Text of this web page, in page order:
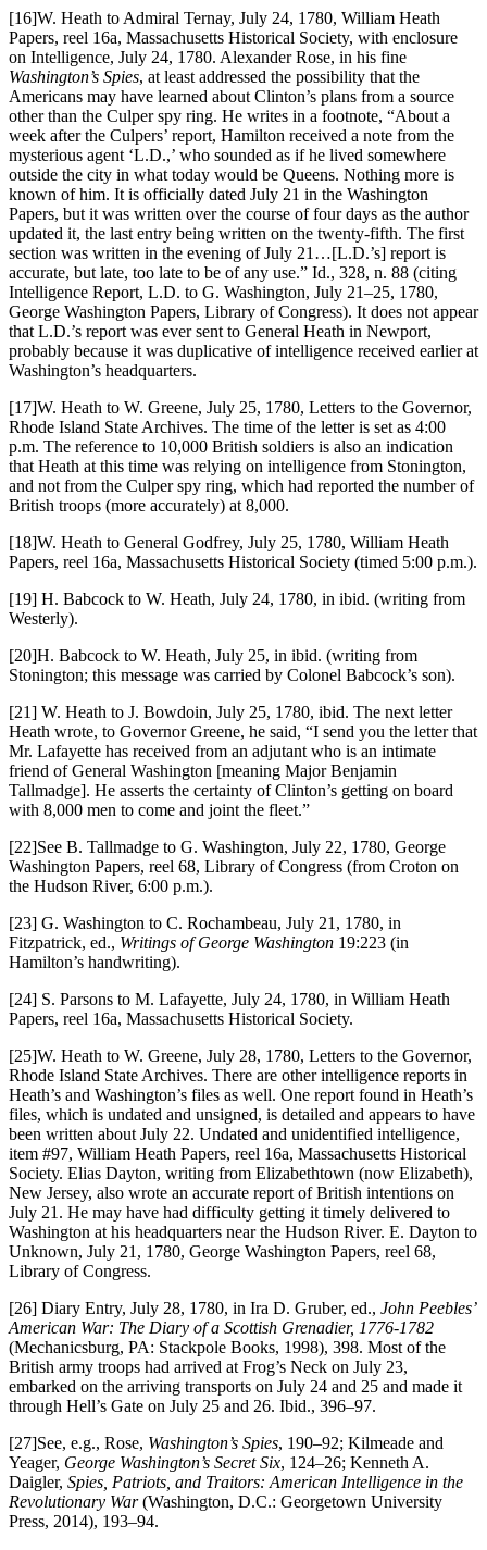
[16]W. Heath to Admiral Ternay, July 24, 1780, William Heath
Papers, reel 16a, Massachusetts Historical Society, with enclosure
on Intelligence, July 24, 1780. Alexander Rose, in his fine
Washington’s Spies, at least addressed the possibility that the
Americans may have learned about Clinton’s plans from a source
other than the Culper spy ring. He writes in a footnote, “About a
week after the Culpers’ report, Hamilton received a note from the
mysterious agent ‘L.D.,’ who sounded as if he lived somewhere
outside the city in what today would be Queens. Nothing more is
known of him. It is officially dated July 21 in the Washington
Papers, but it was written over the course of four days as the author
updated it, the last entry being written on the twenty-fifth. The first
section was written in the evening of July 21…[L.D.’s] report is
accurate, but late, too late to be of any use.” Id., 328, n. 88 (citing
Intelligence Report, L.D. to G. Washington, July 21–25, 1780,
George Washington Papers, Library of Congress). It does not appear
that L.D.’s report was ever sent to General Heath in Newport,
probably because it was duplicative of intelligence received earlier at
Washington’s headquarters.
[17]W. Heath to W. Greene, July 25, 1780, Letters to the Governor,
Rhode Island State Archives. The time of the letter is set as 4:00
p.m. The reference to 10,000 British soldiers is also an indication
that Heath at this time was relying on intelligence from Stonington,
and not from the Culper spy ring, which had reported the number of
British troops (more accurately) at 8,000.
[18]W. Heath to General Godfrey, July 25, 1780, William Heath
Papers, reel 16a, Massachusetts Historical Society (timed 5:00 p.m.).
[19] H. Babcock to W. Heath, July 24, 1780, in ibid. (writing from
Westerly).
[20]H. Babcock to W. Heath, July 25, in ibid. (writing from
Stonington; this message was carried by Colonel Babcock’s son).
[21] W. Heath to J. Bowdoin, July 25, 1780, ibid. The next letter
Heath wrote, to Governor Greene, he said, “I send you the letter that
Mr. Lafayette has received from an adjutant who is an intimate
friend of General Washington [meaning Major Benjamin
Tallmadge]. He asserts the certainty of Clinton’s getting on board
with 8,000 men to come and joint the fleet.”
[22]See B. Tallmadge to G. Washington, July 22, 1780, George
Washington Papers, reel 68, Library of Congress (from Croton on
the Hudson River, 6:00 p.m.).
[23] G. Washington to C. Rochambeau, July 21, 1780, in
Fitzpatrick, ed., Writings of George Washington 19:223 (in
Hamilton’s handwriting).
[24] S. Parsons to M. Lafayette, July 24, 1780, in William Heath
Papers, reel 16a, Massachusetts Historical Society.
[25]W. Heath to W. Greene, July 28, 1780, Letters to the Governor,
Rhode Island State Archives. There are other intelligence reports in
Heath’s and Washington’s files as well. One report found in Heath’s
files, which is undated and unsigned, is detailed and appears to have
been written about July 22. Undated and unidentified intelligence,
item #97, William Heath Papers, reel 16a, Massachusetts Historical
Society. Elias Dayton, writing from Elizabethtown (now Elizabeth),
New Jersey, also wrote an accurate report of British intentions on
July 21. He may have had difficulty getting it timely delivered to
Washington at his headquarters near the Hudson River. E. Dayton to
Unknown, July 21, 1780, George Washington Papers, reel 68,
Library of Congress.
[26] Diary Entry, July 28, 1780, in Ira D. Gruber, ed., John Peebles’
American War: The Diary of a Scottish Grenadier, 1776-1782
(Mechanicsburg, PA: Stackpole Books, 1998), 398. Most of the
British army troops had arrived at Frog’s Neck on July 23,
embarked on the arriving transports on July 24 and 25 and made it
through Hell’s Gate on July 25 and 26. Ibid., 396–97.
[27]See, e.g., Rose, Washington’s Spies, 190–92; Kilmeade and
Yeager, George Washington’s Secret Six, 124–26; Kenneth A.
Daigler, Spies, Patriots, and Traitors: American Intelligence in the
Revolutionary War(Washington, D.C.: Georgetown University
Press, 2014), 193–94.